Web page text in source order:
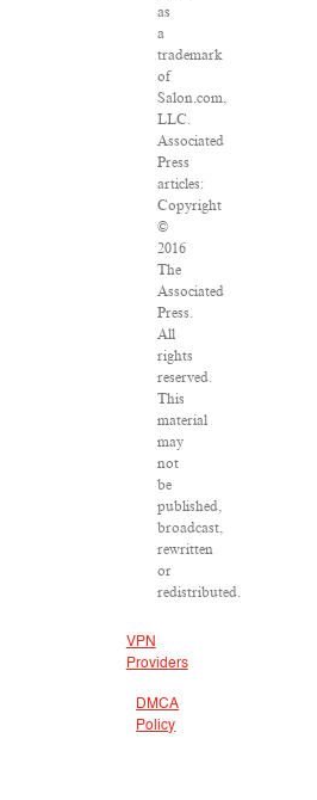
as
a
trademark
of
Salon.com,
LLC.
Associated
Press
articles:
Copyright
©
2016
The
Associated
Press.
All
rights
reserved.
This
material
may
not
be
published,
broadcast,
rewritten
or
redistributed.
VPN
Providers
DMCA
Policy